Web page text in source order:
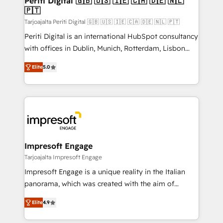
の統合・浸透・変革管理を実行します。 ▸ CMS戦略設
計・構築：リード獲得・CVR・SEOを前提にした情報設
提供。 ▸ 既存CRM・MAからの移行支援：Salesforce・
Marketo・Pardot等からの移行、カスタム設計、履歴
データ移行と活用設計まで。 ▸ AEO対応：ChatGPT・
か？ ✓ HubSpot Eliteパートナー認定 ✓ HubSpotアワ
ード受賞・HUGリーダー ✓ ISO27001:2022 /
ISO9001:2015 取得 ✓ 400社以上の導入実績 ✓
状整理の壁打ちなど、構想段階からお気軽にお問い合わ
せください。
difference.
🇵🇹
Tarjoajalta Periti Digital 🇬🇧 🇺🇸 🇮🇪 🇨🇦 🇩🇪 🇳🇱 🇵🇹
Periti Digital is an international HubSpot consultancy
with offices in Dublin, Munich, Rotterdam, Lisbon
and New York. 🔎 We are focused on enhancing
revenue-generation strategies for clients through
complete integration of core business processes
and systems (such as ERP and e-commerce
results. 🎯 We present a solution-centric approach
and we're focused on HubSpot. We work with some
of HubSpot's most important customers to generate
value from the platform in the long term. 🤖 We have
worked 400+ HubSpot customers across industries
but specialise in the more complex projects where
represent key aspects of the project's success.
Elite5.0
Impresoft Engage
Tarjoajalta Impresoft Engage
Impresoft Engage is a unique reality in the Italian
panorama, which was created with the aim of
putting Customer Experience at the center by
creating digital environments capable of integrating
people, processes and data. We offer the best
Elite4.9